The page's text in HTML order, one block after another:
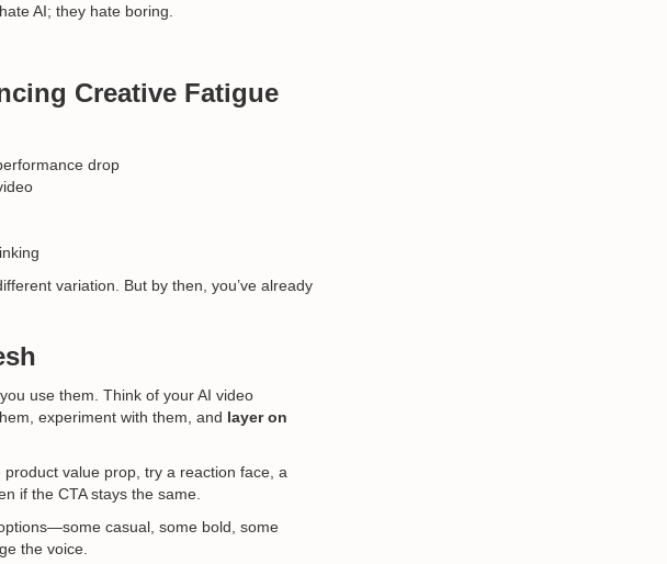
AI; they hate boring.
Creative Fatigue
drop
variation. But by then, you’ve already
use them. Think of your AI video
experiment with them, and layer on
value prop, try a reaction face, a
if the CTA stays the same.
casual, some bold, some
the voice.